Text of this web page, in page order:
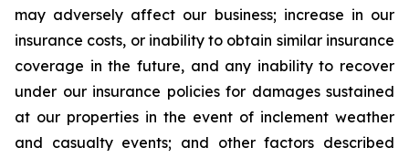
may adversely affect our business; increase in our
insurance costs, or inability to obtain similar insurance
coverage in the future, and any inability to recover
under our insurance policies for damages sustained
at our properties in the event of inclement weather
and casualty events; and other factors described